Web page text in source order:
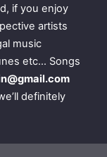
if you enjoy
artists
music
etc… Songs
definitely